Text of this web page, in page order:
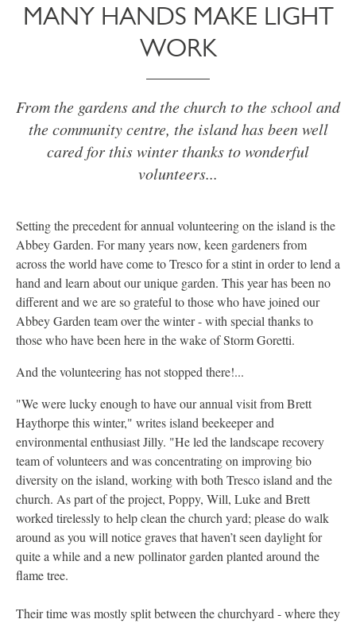
MANY HANDS MAKE LIGHT
WORK
From the gardens and the church to the school and
the community centre, the island has been well
cared for this winter thanks to wonderful
volunteers...
Setting the precedent for annual volunteering on the island is the
Abbey Garden. For many years now, keen gardeners from
across the world have come to Tresco for a stint in order to lend a
hand and learn about our unique garden. This year has been no
different and we are so grateful to those who have joined our
Abbey Garden team over the winter - with special thanks to
those who have been here in the wake of Storm Goretti.
And the volunteering has not stopped there!...
"We were lucky enough to have our annual visit from Brett
Haythorpe this winter," writes island beekeeper and
environmental enthusiast Jilly. "He led the landscape recovery
team of volunteers and was concentrating on improving bio
diversity on the island, working with both Tresco island and the
church. As part of the project, Poppy, Will, Luke and Brett
worked tirelessly to help clean the church yard; please do walk
around as you will notice graves that haven’t seen daylight for
quite a while and a new pollinator garden planted around the
flame tree.
Their time was mostly split between the churchyard - where they